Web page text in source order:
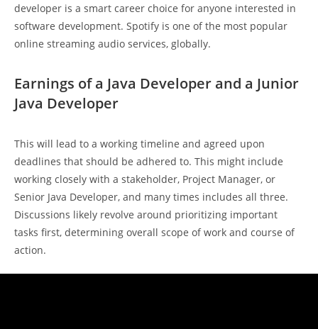
developer is a smart career choice for anyone interested in
software development. Spotify is one of the most popular
online streaming audio services, globally.
Earnings of a Java Developer and a Junior
Java Developer
This will lead to a working timeline and agreed upon
deadlines that should be adhered to. This might include
working closely with a stakeholder, Project Manager, or
Senior Java Developer, and many times includes all three.
Discussions likely revolve around prioritizing important
tasks first, determining overall scope of work and course of
action.